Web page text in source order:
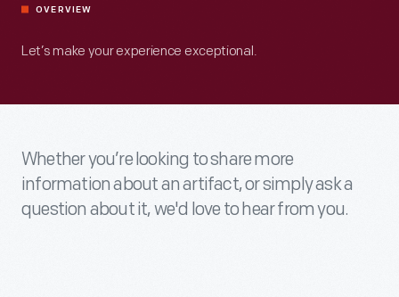
OVERVIEW
Let’s make your experience exceptional.
Whether you’re looking to share more
information about an artifact, or simply ask a
question about it, we'd love to hear from you.